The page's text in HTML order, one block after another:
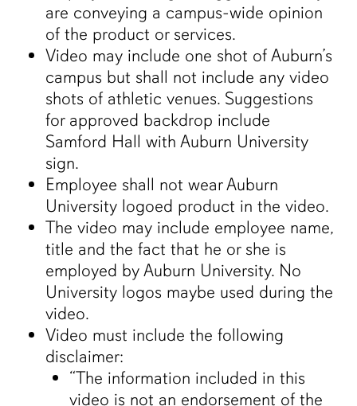
are conveying a campus-wide opinion
of the product or services.
Video may include one shot of Auburn’s
campus but shall not include any video
shots of athletic venues. Suggestions
for approved backdrop include
Samford Hall with Auburn University
sign.
Employee shall not wear Auburn
University logoed product in the video.
The video may include employee name,
title and the fact that he or she is
employed by Auburn University. No
University logos maybe used during the
video.
Video must include the following
disclaimer:
“The information included in this
video is not an endorsement of the